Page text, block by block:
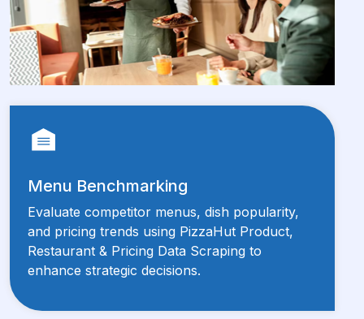
Menu Benchmarking
Evaluate competitor menus, dish popularity,
and pricing trends using PizzaHut Product,
Restaurant & Pricing Data Scraping to
enhance strategic decisions.